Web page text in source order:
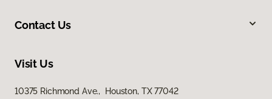
Contact Us
Visit Us
10375 Richmond Ave., Houston, TX 77042